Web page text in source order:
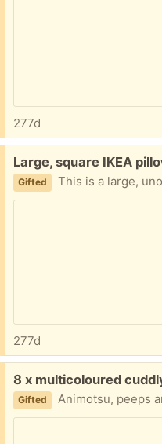
277d
Free:
Large, square IKEA
Gifted This is a large,
277d
Free:
8 x multicoloured
Gifted Animotsu, peeps and ty